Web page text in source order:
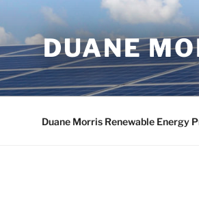
DUANE
Duane Morris Renewable Energy